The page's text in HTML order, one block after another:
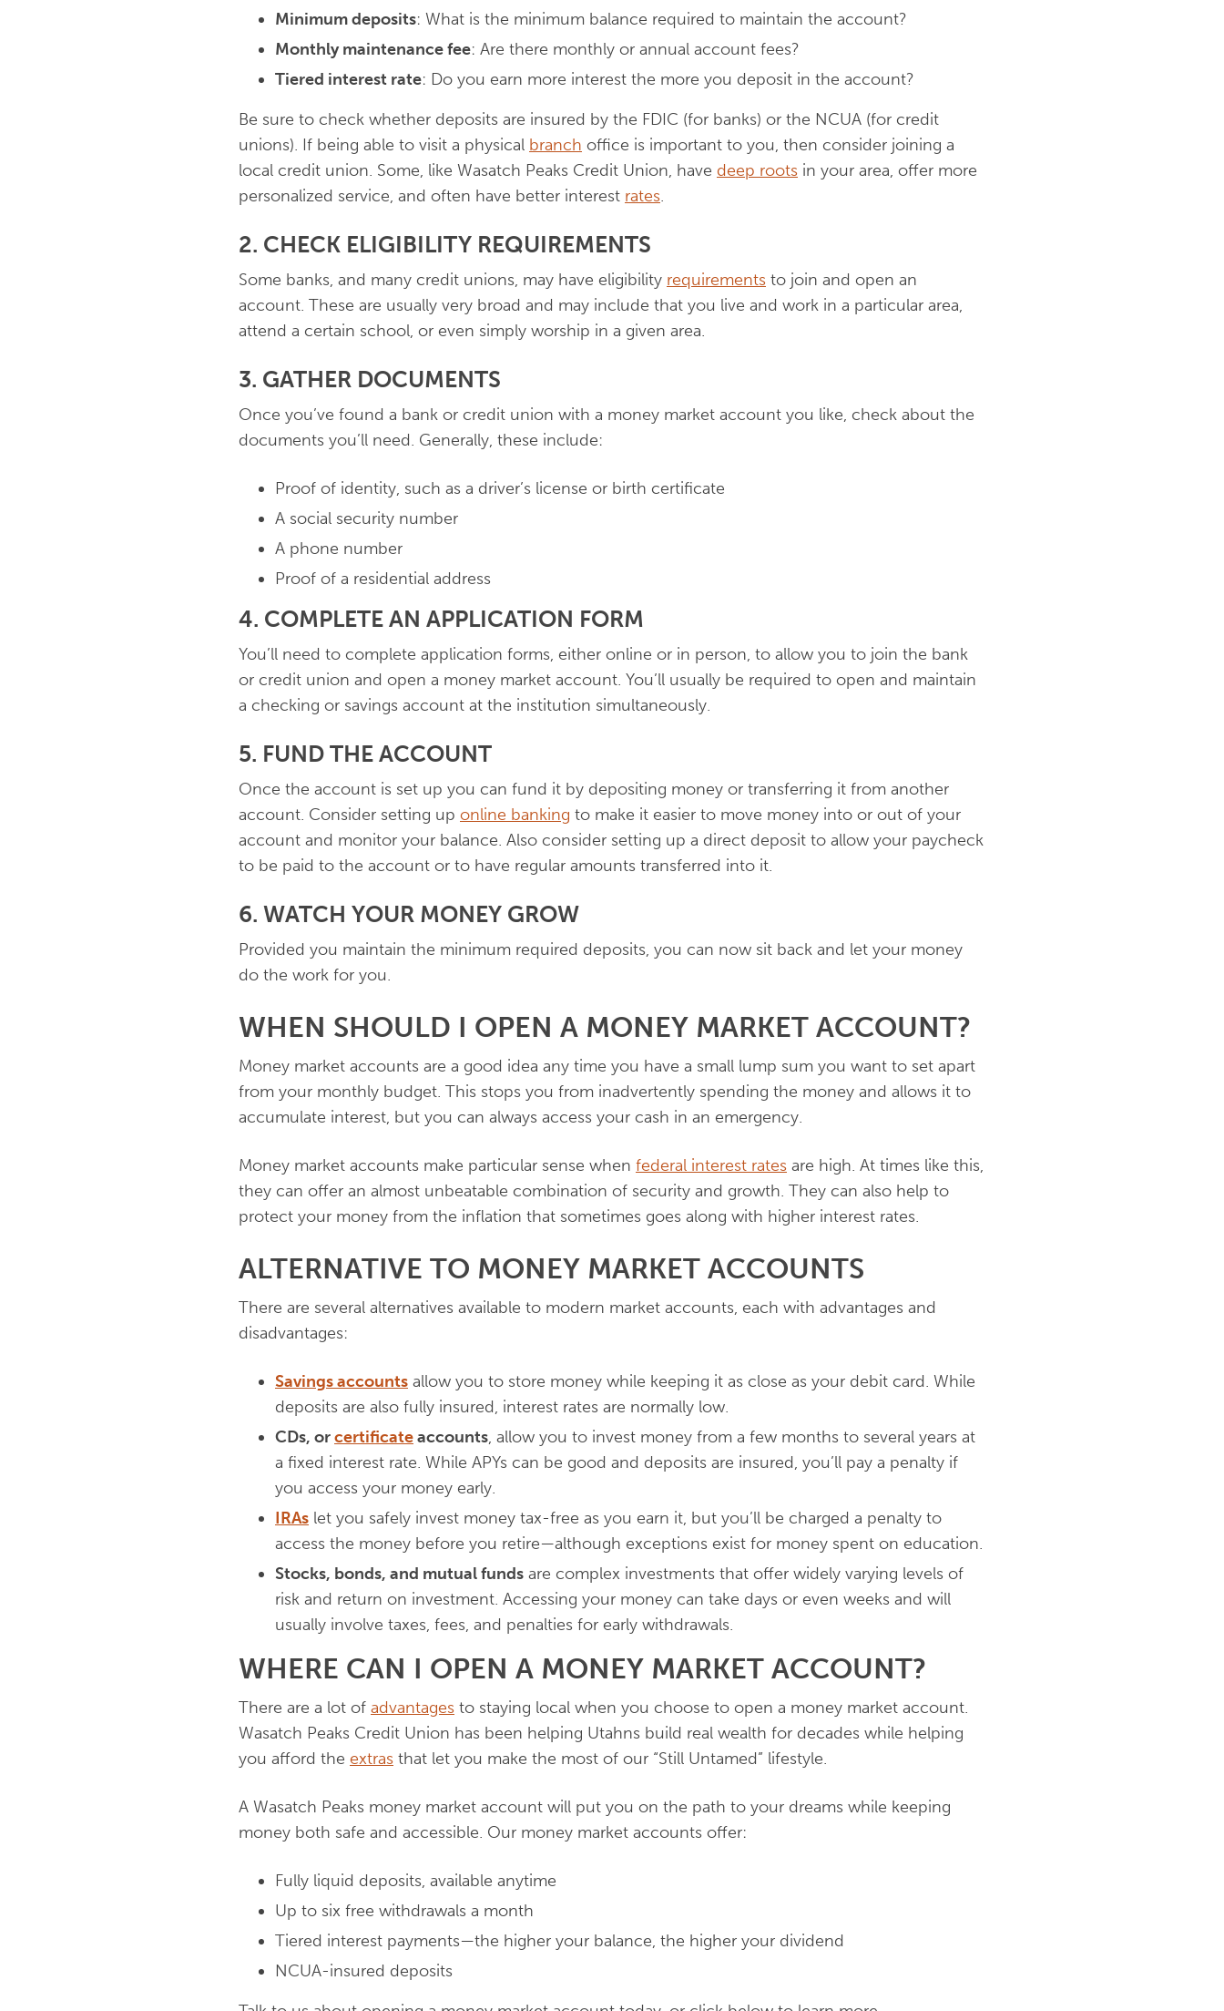
Minimum deposits: What is the minimum balance required to maintain the account?
Monthly maintenance fee: Are there monthly or annual account fees?
Tiered interest rate: Do you earn more interest the more you deposit in the account?
Be sure to check whether deposits are insured by the FDIC (for banks) or the NCUA (for credit
unions). If being able to visit a physical branch office is important to you, then consider joining a
local credit union. Some, like Wasatch Peaks Credit Union, have deep roots in your area, offer more
personalized service, and often have better interest rates.
2. CHECK ELIGIBILITY REQUIREMENTS
Some banks, and many credit unions, may have eligibility requirements to join and open an
account. These are usually very broad and may include that you live and work in a particular area,
attend a certain school, or even simply worship in a given area.
3. GATHER DOCUMENTS
Once you’ve found a bank or credit union with a money market account you like, check about the
documents you’ll need. Generally, these include:
Proof of identity, such as a driver’s license or birth certificate
A social security number
A phone number
Proof of a residential address
4. COMPLETE AN APPLICATION FORM
You’ll need to complete application forms, either online or in person, to allow you to join the bank
or credit union and open a money market account. You’ll usually be required to open and maintain
a checking or savings account at the institution simultaneously.
5. FUND THE ACCOUNT
Once the account is set up you can fund it by depositing money or transferring it from another
account. Consider setting up online banking to make it easier to move money into or out of your
account and monitor your balance. Also consider setting up a direct deposit to allow your paycheck
to be paid to the account or to have regular amounts transferred into it.
6. WATCH YOUR MONEY GROW
Provided you maintain the minimum required deposits, you can now sit back and let your money
do the work for you.
WHEN SHOULD I OPEN A MONEY MARKET ACCOUNT?
Money market accounts are a good idea any time you have a small lump sum you want to set apart
from your monthly budget. This stops you from inadvertently spending the money and allows it to
accumulate interest, but you can always access your cash in an emergency.
Money market accounts make particular sense when federal interest rates are high. At times like this,
they can offer an almost unbeatable combination of security and growth. They can also help to
protect your money from the inflation that sometimes goes along with higher interest rates.
ALTERNATIVE TO MONEY MARKET ACCOUNTS
There are several alternatives available to modern market accounts, each with advantages and
disadvantages:
Savings accounts allow you to store money while keeping it as close as your debit card. While
deposits are also fully insured, interest rates are normally low.
CDs, orcertificateaccounts, allow you to invest money from a few months to several years at
a fixed interest rate. While APYs can be good and deposits are insured, you’ll pay a penalty if
you access your money early.
IRAs let you safely invest money tax-free as you earn it, but you’ll be charged a penalty to
access the money before you retire—although exceptions exist for money spent on education.
Stocks, bonds, and mutual funds are complex investments that offer widely varying levels of
risk and return on investment. Accessing your money can take days or even weeks and will
usually involve taxes, fees, and penalties for early withdrawals.
WHERE CAN I OPEN A MONEY MARKET ACCOUNT?
There are a lot of advantages to staying local when you choose to open a money market account.
Wasatch Peaks Credit Union has been helping Utahns build real wealth for decades while helping
you afford the extras that let you make the most of our “Still Untamed” lifestyle.
A Wasatch Peaks money market account will put you on the path to your dreams while keeping
money both safe and accessible. Our money market accounts offer:
Fully liquid deposits, available anytime
Up to six free withdrawals a month
Tiered interest payments—the higher your balance, the higher your dividend
NCUA-insured deposits